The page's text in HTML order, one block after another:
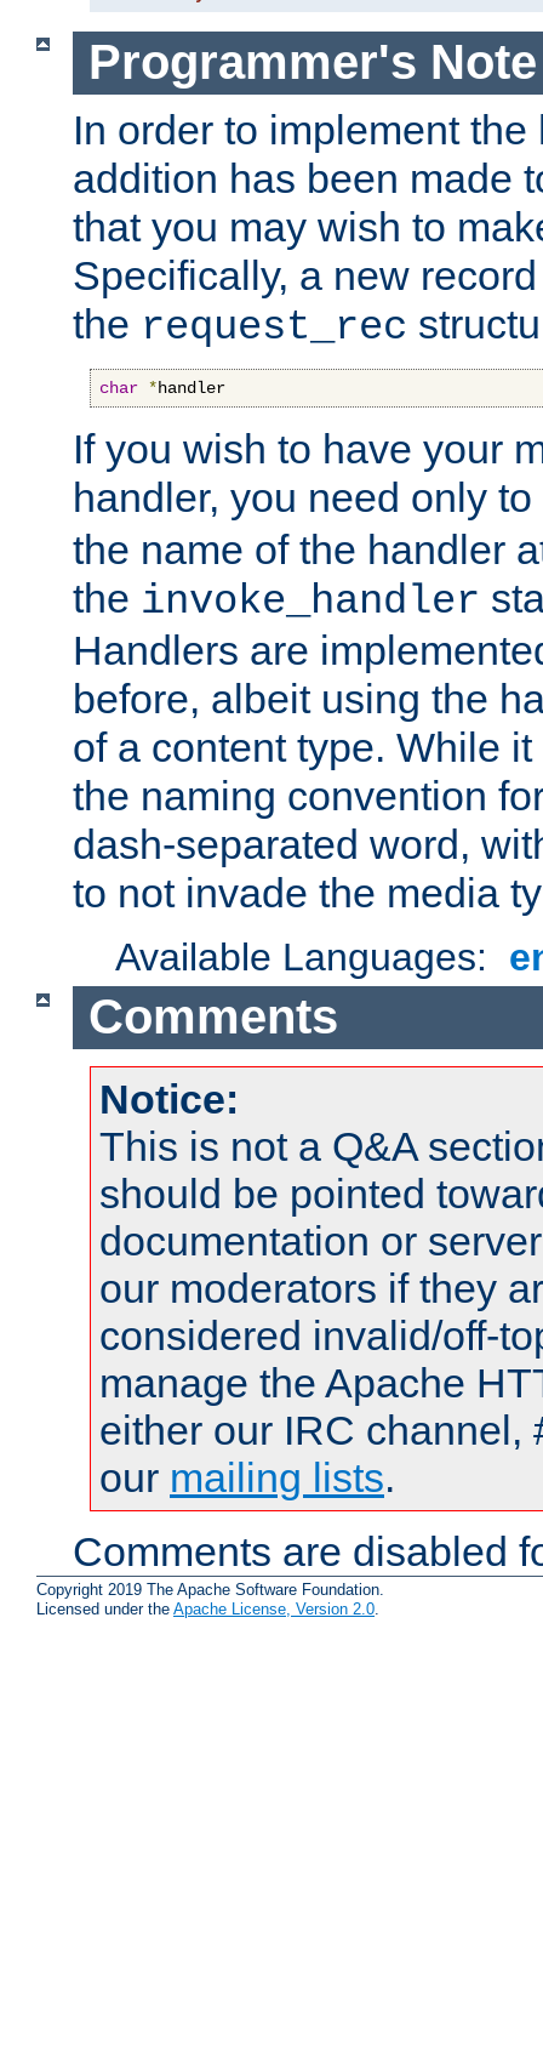
Programmer's Note
In order to implement
addition has been made
that you may wish to
Specifically, a new
the request_rec
char *handler
If you wish to have your
handler, you need only
the name of the handler
the invoke_handler
Handlers are
before, albeit using the
of a content type. While
the naming convention
dash-separated word,
to not invade the media
Available Languages:
Comments
Notice:
This is not a Q&A
should be pointed
documentation or
our moderators if they
considered invalid/off-
manage the Apache
either our IRC channel,
our mailing lists.
Comments are disabled
Copyright 2019 The Apache Software Foundation.
Licensed under the Apache License, Version 2.0